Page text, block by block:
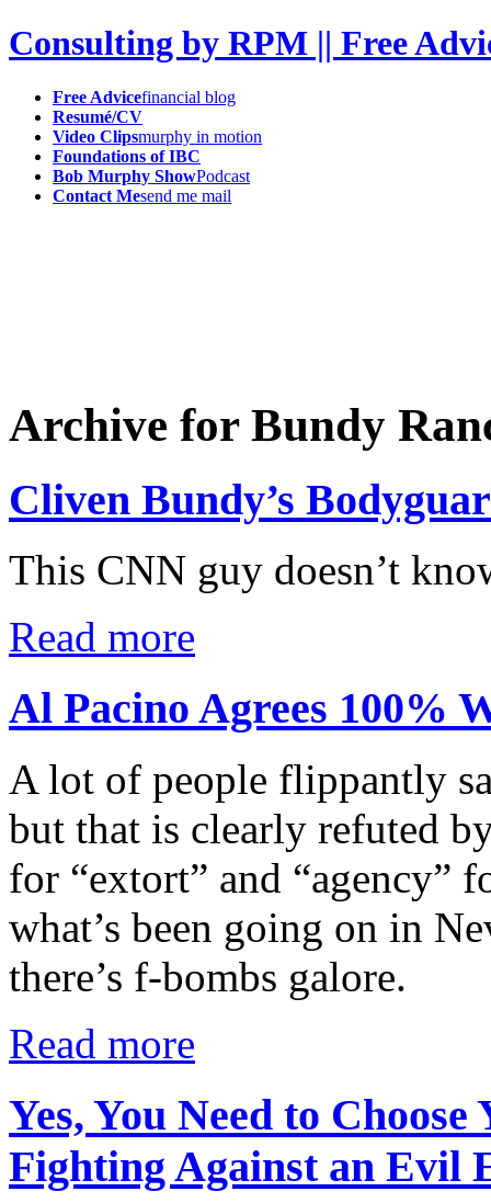
Consulting by RPM || Free
Free Advicefinancial blog
Resumé/CV
Video Clipsmurphy in motion
Foundations of IBC
Bob Murphy ShowPodcast
Contact Mesend me mail
Archive for Bundy
Cliven Bundy’s
This CNN guy doesn’t
Read more
Al Pacino Agrees 100%
A lot of people flippantly
but that is clearly refuted
for “extort” and “agency”
what’s been going on in
there’s f-bombs galore.
Read more
Yes, You Need to
Fighting Against an Evil